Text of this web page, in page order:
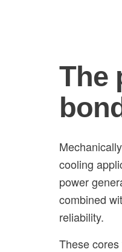
The
cooling
power
combined
reliability.
These